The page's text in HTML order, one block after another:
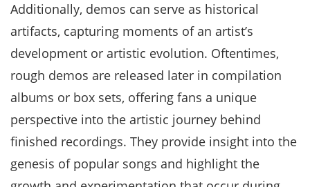
Additionally, demos can serve as historical
artifacts, capturing moments of an artist’s
development or artistic evolution. Oftentimes,
rough demos are released later in compilation
albums or box sets, offering fans a unique
perspective into the artistic journey behind
finished recordings. They provide insight into the
genesis of popular songs and highlight the